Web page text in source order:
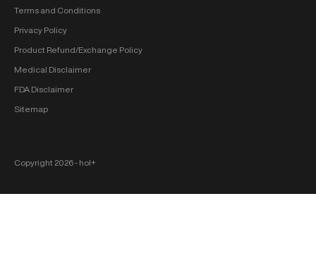
Terms and Conditions
Privacy Policy
Product Refund/Exchange Policy
Medical Disclaimer
FDA Disclaimer
Sitemap
Copyright 2026 ‐ hol+